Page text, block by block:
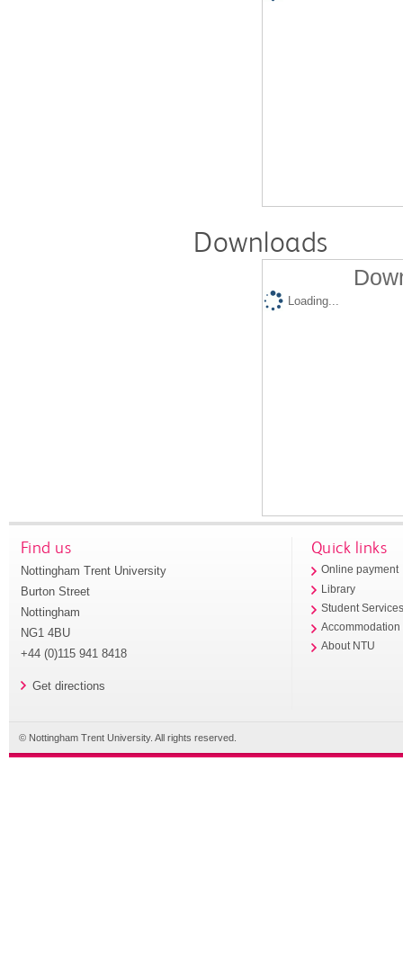
Downloads
Loading...
Find us
Nottingham Trent University
Burton Street
Nottingham
NG1 4BU
+44 (0)115 941 8418
Get directions
Quick links
Online payment
Library
Student
Accommodation
About NTU
© Nottingham Trent University. All rights reserved.